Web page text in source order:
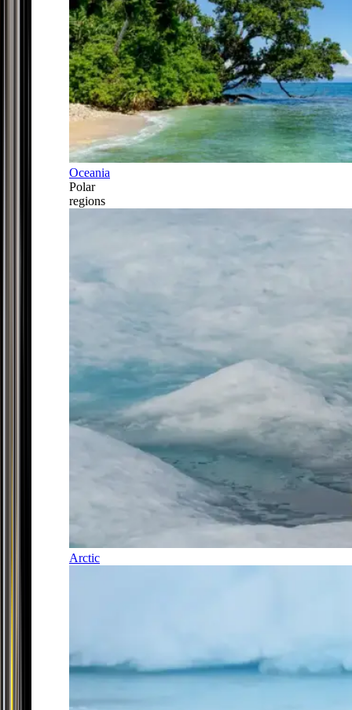
Oceania
Polar
regions
Arctic